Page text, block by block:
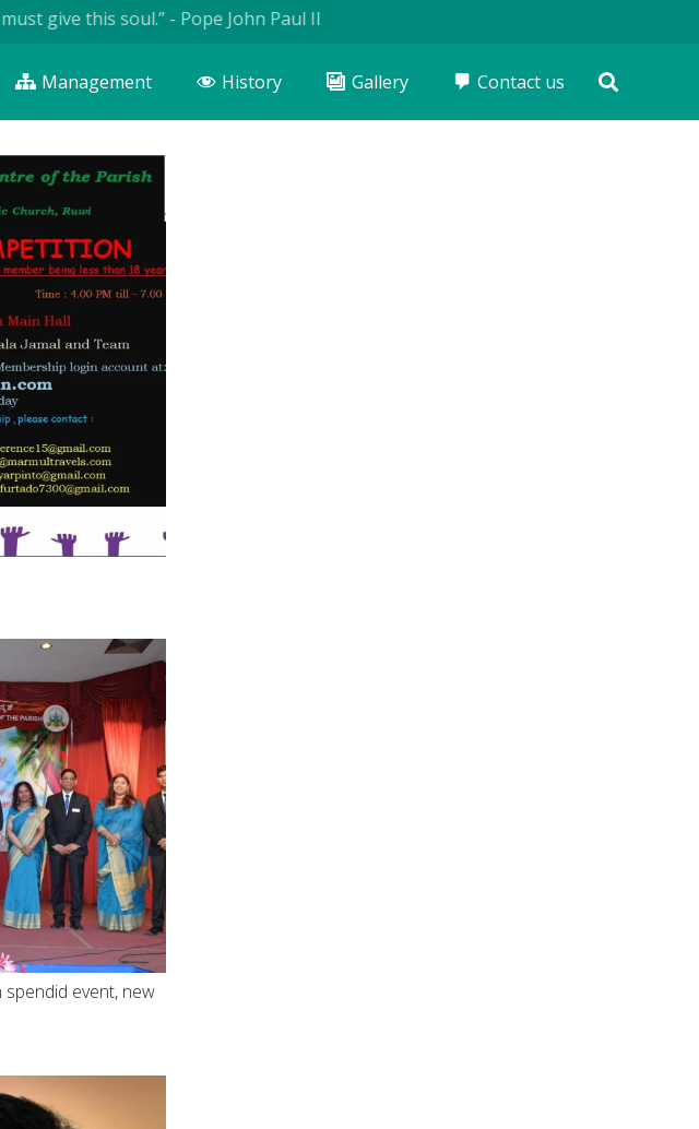
this soul.” - Pope John Paul II
Management History Gallery Contact us
event, new